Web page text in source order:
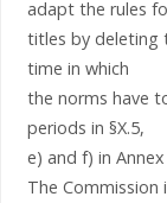
adapt the rules
titles by deleting
time in which
the norms have
periods in §X.5,
e) and f) in
The Commission